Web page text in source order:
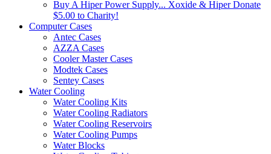
Buy A Hiper Power Supply... Xoxide & Hiper Donate
$5.00 to Charity!
Computer Cases
Antec Cases
AZZA Cases
Cooler Master Cases
Modtek Cases
Sentey Cases
Water Cooling
Water Cooling Kits
Water Cooling Radiators
Water Cooling Reservoirs
Water Cooling Pumps
Water Blocks